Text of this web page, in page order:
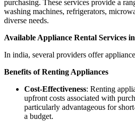
purchasing. These services provide a
washing machines, refrigerators,
diverse needs.
Available Appliance Rental Services
In india, several providers offer
Benefits of Renting Appliances
Cost-Effectiveness: Renting
upfront costs associated with
particularly advantageous for
a budget.